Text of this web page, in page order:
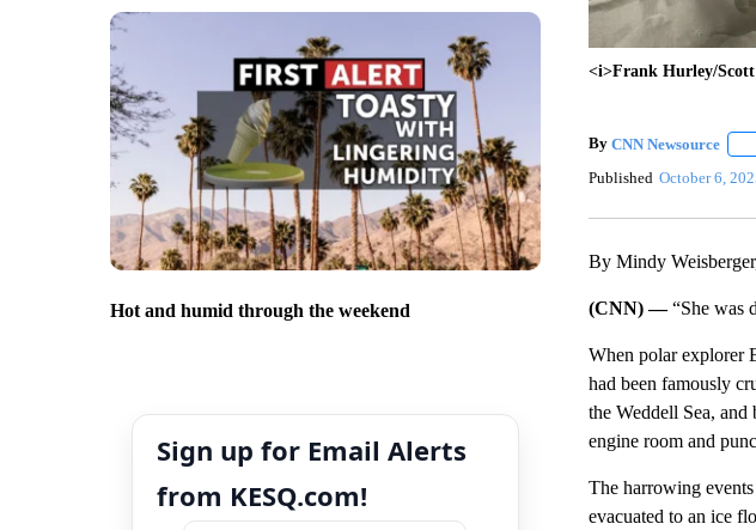
Hot and humid through the weekend
Sign up for Email Alerts
from KESQ.com!
<i>Frank Hurley/
By CNN Newsource
Published October 6,
By Mindy
(CNN) —“She was
When polar explorer
had been famously
the Weddell Sea,
engine room and
The harrowing
evacuated to an ice